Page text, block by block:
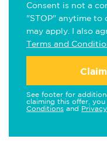
Consent is not a
"STOP" anytime to
may apply. I also
Terms and
See footer for
claiming this offer,
Conditions and